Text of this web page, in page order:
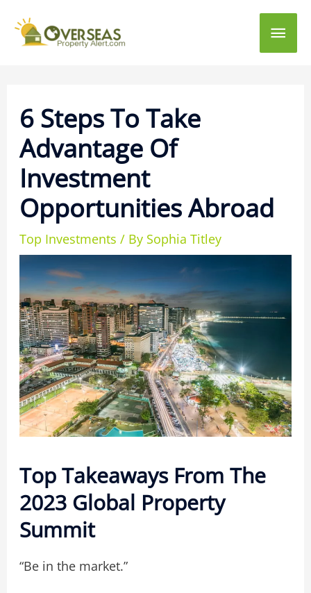
Main
6 Steps To Take
Advantage Of
Investment
Opportunities Abroad
Top Investments / By Sophia Titley
Top Takeaways From The
2023 Global Property
Summit
“Be in the market.”